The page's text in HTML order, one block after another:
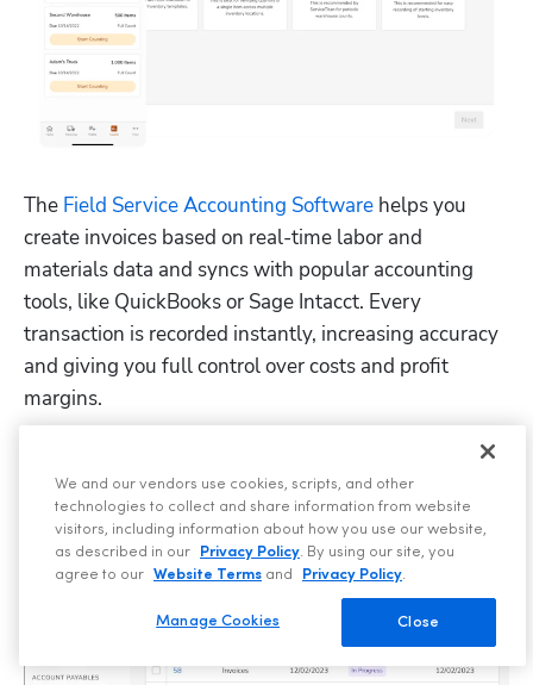
The Field Service Accounting Software helps you
create invoices based on real-time labor and
materials data and syncs with popular accounting
tools, like QuickBooks or Sage Intacct. Every
transaction is recorded instantly, increasing accuracy
and giving you full control over costs and profit
margins.
We and our vendors use cookies, scripts, and other
technologies to collect and share information from website
visitors, including information about how you use our website,
as described in our
Privacy Policy. By using our site, you
agree to our
Website Terms and Privacy Policy.
Close
Manage Cookies